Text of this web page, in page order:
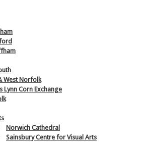
West Norfolk
Lynn Corn Exchange
Norwich Cathedral
Sainsbury Centre for Visual Arts